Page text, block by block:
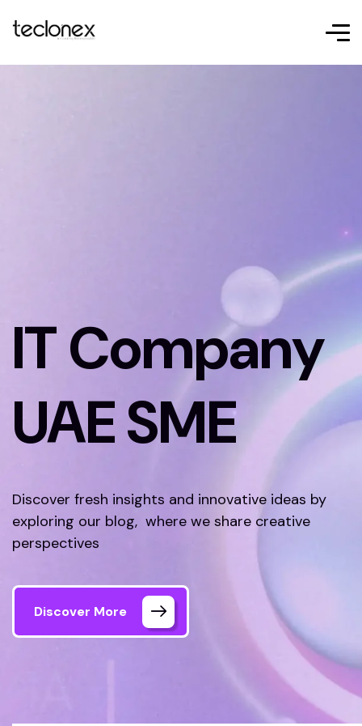
IT Company
UAE SME
Discover fresh insights and innovative ideas by
exploring our blog, where we share creative
perspectives
Discover More